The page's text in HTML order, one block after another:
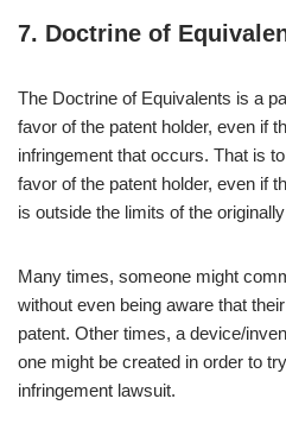
7. Doctrine of
The Doctrine of Equivalents is a
favor of the patent holder, even if
infringement that occurs. That is
favor of the patent holder, even if
is outside the limits of the originally
Many times, someone might
without even being aware that
patent. Other times, a device/
one might be created in order to
infringement lawsuit.